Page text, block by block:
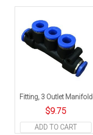
Fitting, 3 Outlet Manifold
$9.75
ADD TO CART